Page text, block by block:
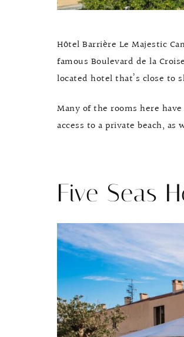
Hôtel Barrière Le Majestic
famous Boulevard de la
located hotel that’s close to
Many of the rooms here
access to a private beach,
Five Seas